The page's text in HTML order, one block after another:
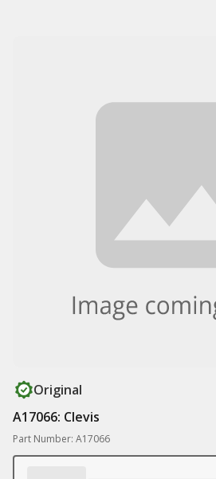
Original
A17066: Clevis
Part Number: A17066